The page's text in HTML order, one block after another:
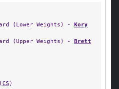
(Lower Weights) - Kory
(Upper Weights) - Brett
CS )